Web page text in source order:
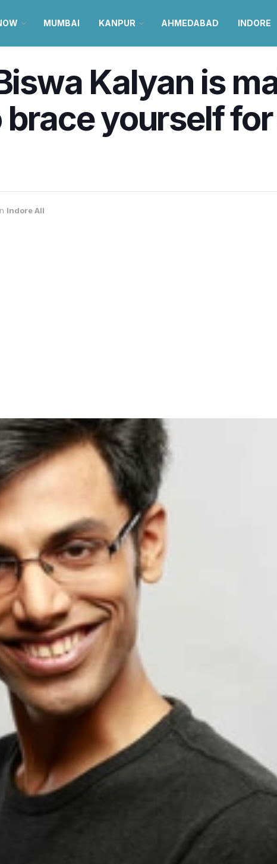
MUMBAI KANPUR AHMEDABAD INDORE
Kalyan is
brace yourself
Indore All